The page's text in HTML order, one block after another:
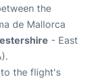
the
de Mallorca
- East
the flight's